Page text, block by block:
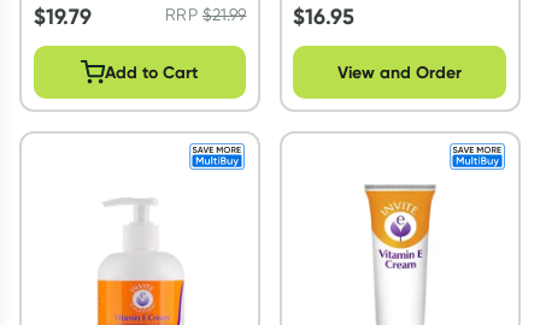
$19.79 RRP$21.99
Add to Cart
$16.95
View and Order